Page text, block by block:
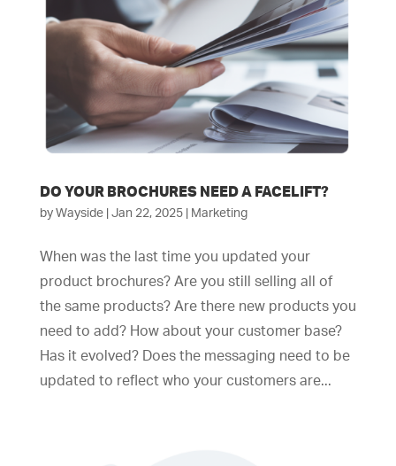
DO YOUR BROCHURES NEED A FACELIFT?
by Wayside| Jan 22, 2025| Marketing
When was the last time you updated your
product brochures? Are you still selling all of
the same products? Are there new products you
need to add? How about your customer base?
Has it evolved? Does the messaging need to be
updated to reflect who your customers are...